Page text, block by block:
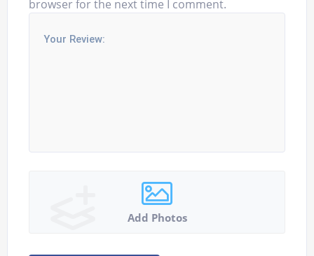
browser for the next time I comment.
Add Photos